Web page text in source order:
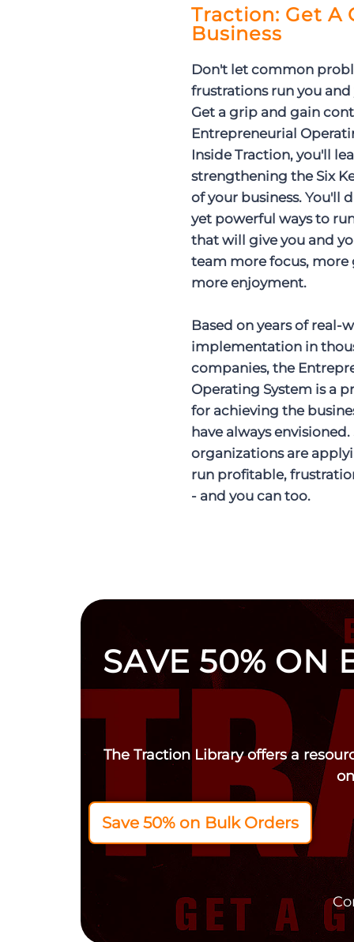
Traction: Get A
Business
Don't let common
frustrations run you and
Get a grip and gain
Entrepreneurial
Inside Traction, you'll
strengthening the Six
of your business. You'll
yet powerful ways to
that will give you and
team more focus, more
more enjoyment.
Based on years of real-
implementation in
companies, the
Operating System is a
for achieving the
have always
organizations are
run profitable,
- and you can too.
SAVE 50% ON
The Traction Library offers a
Save 50% on Bulk Orders